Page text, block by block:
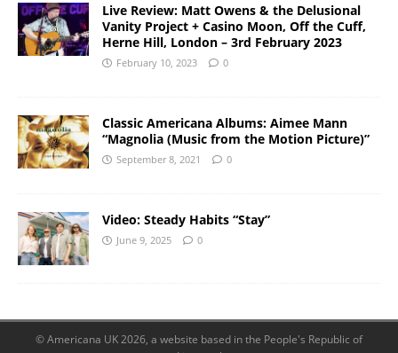
Live Review: Matt Owens & the Delusional
Vanity Project + Casino Moon, Off the Cuff,
Herne Hill, London – 3rd February 2023
February 10, 2023 0
Classic Americana Albums: Aimee Mann
“Magnolia (Music from the Motion Picture)”
September 8, 2021 0
Video: Steady Habits “Stay”
June 9, 2025 0
© Americana UK 2026, a website based in the People's Republic of